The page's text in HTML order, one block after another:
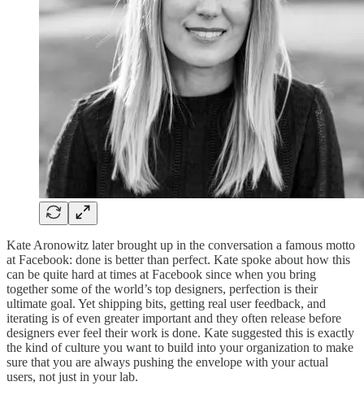
Kate Aronowitz later brought up in the conversation a famous motto
at Facebook: done is better than perfect. Kate spoke about how this
can be quite hard at times at Facebook since when you bring
together some of the world’s top designers, perfection is their
ultimate goal. Yet shipping bits, getting real user feedback, and
iterating is of even greater important and they often release before
designers ever feel their work is done. Kate suggested this is exactly
the kind of culture you want to build into your organization to make
sure that you are always pushing the envelope with your actual
users, not just in your lab.